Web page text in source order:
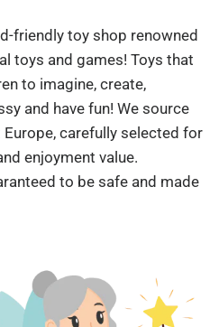
friendly toy shop renowned
toys and games! Toys that
to imagine, create,
and have fun! We source
carefully selected for
enjoyment value.
to be safe and made